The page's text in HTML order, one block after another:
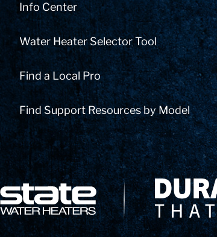
Info Center
Water Heater Selector Tool
Find a Local Pro
Find Support Resources by Model
Logo Delivery